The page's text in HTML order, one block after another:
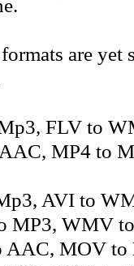
are yet
FLV to
MP4 to
AVI to
MP3, WMV
AAC, MOV to